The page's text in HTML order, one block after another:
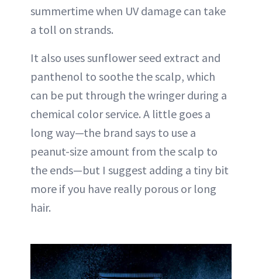
summertime when UV damage can take
a toll on strands.
It also uses sunflower seed extract and
panthenol to soothe the scalp, which
can be put through the wringer during a
chemical color service. A little goes a
long way—the brand says to use a
peanut-size amount from the scalp to
the ends—but I suggest adding a tiny bit
more if you have really porous or long
hair.